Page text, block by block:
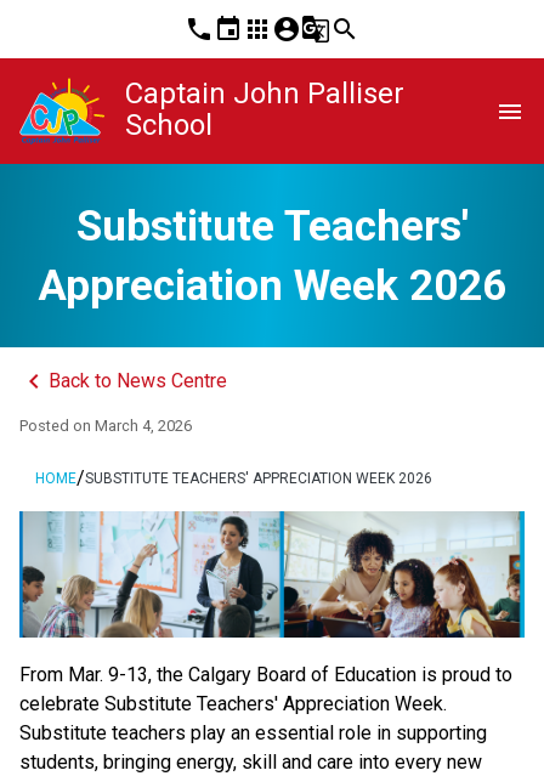
phone event apps account_circleg_translatesearch
Captain John Palliser
School
menu
Substitute Teachers'
Appreciation Week 2026
keyboard_arrow_left Back to News Centre
Posted on March 4, 2026
HOME/SUBSTITUTE TEACHERS' APPRECIATION WEEK 2026
From Mar. 9-13, the Calgary Board of Education is proud to
celebrate Substitute Teachers' Appreciation Week.
Substitute teachers play an essential role in supporting
students, bringing energy, skill and care into every new